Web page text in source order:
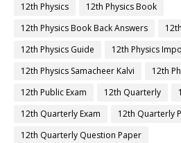
12th Physics
12th Physics Book
12th Physics Book Back Answers
12th Physics Guide
12th Physics
12th Physics Samacheer Kalvi
12th
12th Public Exam
12th Quarterly
12th Quarterly Exam
12th Quarterly
12th Quarterly Question Paper